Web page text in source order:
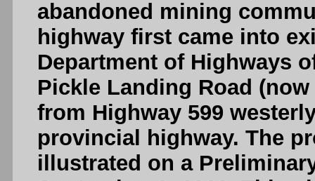
abandoned mining
highway first came into
Department of Highways
Pickle Landing Road
from Highway 599
provincial highway. The
illustrated on a